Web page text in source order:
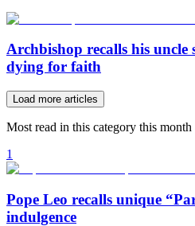
Archbishop recalls his
dying for faith
Load more articles
Most read in this category this month
1
Pope Leo recalls unique
indulgence